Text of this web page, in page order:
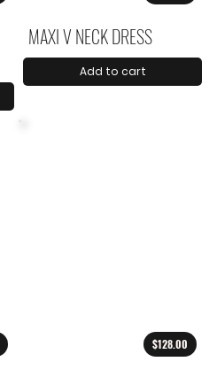
MAXI V NECK DRESS
Add to cart
$128.00